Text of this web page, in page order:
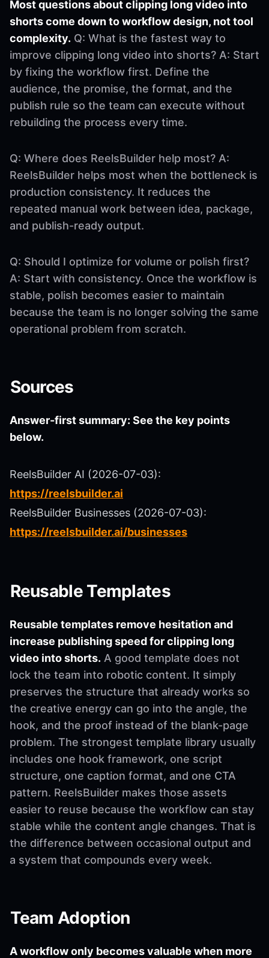
Most questions about clipping long video into
shorts come down to workflow design, not tool
complexity. Q: What is the fastest way to
improve clipping long video into shorts? A: Start
by fixing the workflow first. Define the
audience, the promise, the format, and the
publish rule so the team can execute without
rebuilding the process every time.
Q: Where does ReelsBuilder help most? A:
ReelsBuilder helps most when the bottleneck is
production consistency. It reduces the
repeated manual work between idea, package,
and publish-ready output.
Q: Should I optimize for volume or polish first?
A: Start with consistency. Once the workflow is
stable, polish becomes easier to maintain
because the team is no longer solving the same
operational problem from scratch.
Sources
Answer-first summary: See the key points
below.
ReelsBuilder AI (2026-07-03):
https://reelsbuilder.ai
ReelsBuilder Businesses (2026-07-03):
https://reelsbuilder.ai/businesses
Reusable Templates
Reusable templates remove hesitation and
increase publishing speed for clipping long
video into shorts. A good template does not
lock the team into robotic content. It simply
preserves the structure that already works so
the creative energy can go into the angle, the
hook, and the proof instead of the blank-page
problem. The strongest template library usually
includes one hook framework, one script
structure, one caption format, and one CTA
pattern. ReelsBuilder makes those assets
easier to reuse because the workflow can stay
stable while the content angle changes. That is
the difference between occasional output and
a system that compounds every week.
Team Adoption
A workflow only becomes valuable when more